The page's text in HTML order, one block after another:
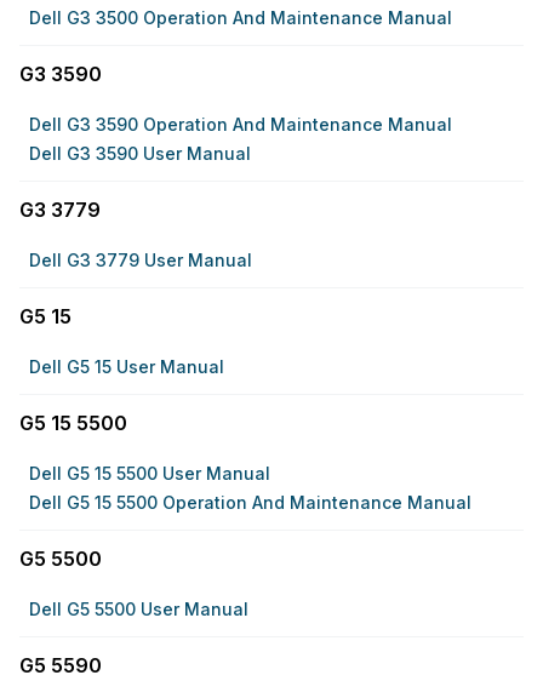
Dell G3 3500 Operation And Maintenance Manual
G3 3590
Dell G3 3590 Operation And Maintenance Manual
Dell G3 3590 User Manual
G3 3779
Dell G3 3779 User Manual
G5 15
Dell G5 15 User Manual
G5 15 5500
Dell G5 15 5500 User Manual
Dell G5 15 5500 Operation And Maintenance Manual
G5 5500
Dell G5 5500 User Manual
G5 5590